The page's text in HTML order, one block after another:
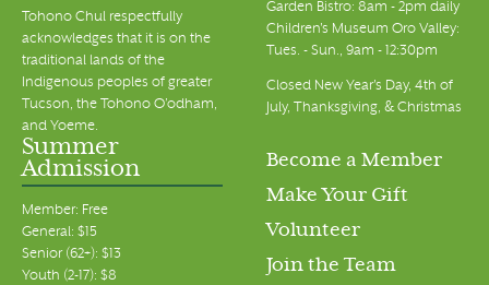
Tohono Chul respectfully
acknowledges that it is on the
traditional lands of the
Indigenous peoples of greater
Tucson, the Tohono O’odham,
and Yoeme.
Garden Bistro: 8am - 2pm daily
Children's Museum Oro Valley:
Tues. - Sun., 9am - 12:30pm
Closed New Year's Day, 4th of
July, Thanksgiving, & Christmas
Summer
Admission
Member: Free
General: $15
Senior (62+): $13
Youth (2-17): $8
Become a Member
Make Your Gift
Volunteer
Join the Team